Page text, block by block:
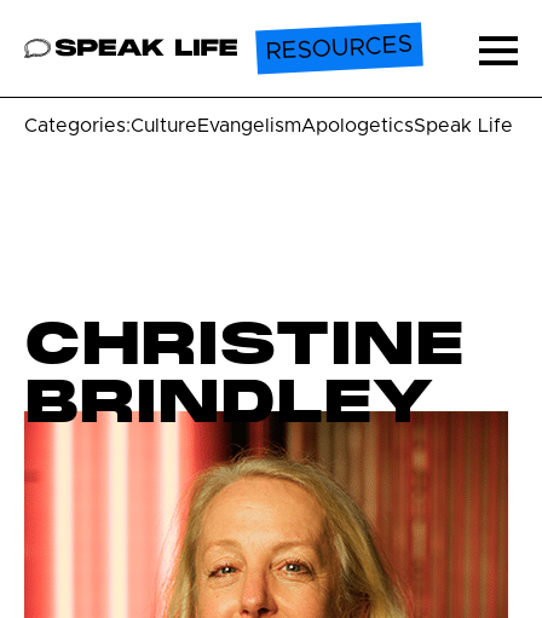
Speak Life RESOURCES
Categories:CultureEvangelismApologeticsSpeak Life
CHRISTINE
BRINDLEY